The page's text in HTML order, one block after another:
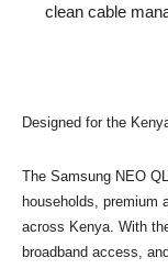
clean cable
Designed for the
The Samsung NEO
households, premium
across Kenya. With
broadband access,